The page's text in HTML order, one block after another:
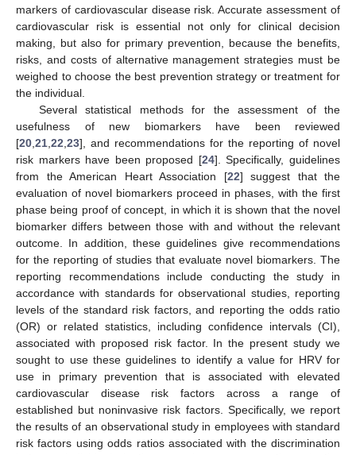
markers of cardiovascular disease risk. Accurate assessment of
cardiovascular risk is essential not only for clinical decision
making, but also for primary prevention, because the benefits,
risks, and costs of alternative management strategies must be
weighed to choose the best prevention strategy or treatment for
the individual.
Several statistical methods for the assessment of the
usefulness of new biomarkers have been reviewed
[20 21 22 23], and recommendations for the reporting of novel
risk markers have been proposed [24]. Specifically, guidelines
from the American Heart Association [22] suggest that the
evaluation of novel biomarkers proceed in phases, with the first
phase being proof of concept, in which it is shown that the novel
biomarker differs between those with and without the relevant
outcome. In addition, these guidelines give recommendations
for the reporting of studies that evaluate novel biomarkers. The
reporting recommendations include conducting the study in
accordance with standards for observational studies, reporting
levels of the standard risk factors, and reporting the odds ratio
(OR) or related statistics, including confidence intervals (CI),
associated with proposed risk factor. In the present study we
sought to use these guidelines to identify a value for HRV for
use in primary prevention that is associated with elevated
cardiovascular disease risk factors across a range of
established but noninvasive risk factors. Specifically, we report
the results of an observational study in employees with standard
risk factors using odds ratios associated with the discrimination